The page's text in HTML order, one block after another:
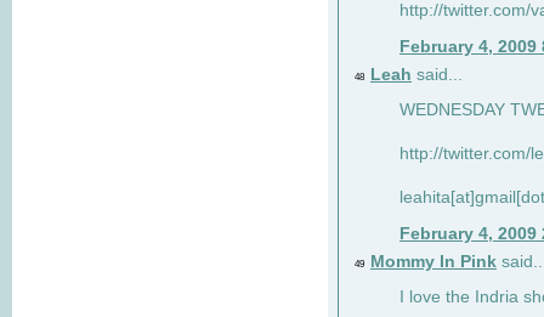
http://twitter.com/
February 4, 2009
48 Leah said...
WEDNESDAY
http://twitter.com/
February 4, 2009
49 Mommy In Pink
I love the Indria